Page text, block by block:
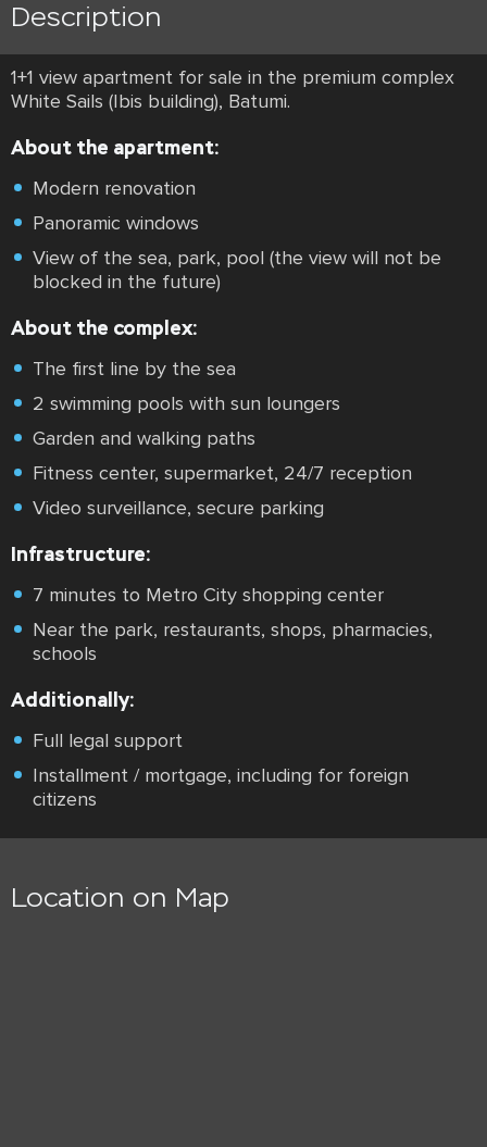
Description
1+1 view apartment for sale in the premium complex
White Sails (Ibis building), Batumi.
About the apartment:
Modern renovation
Panoramic windows
View of the sea, park, pool (the view will not be
blocked in the future)
About the complex:
The first line by the sea
2 swimming pools with sun loungers
Garden and walking paths
Fitness center, supermarket, 24/7 reception
Video surveillance, secure parking
Infrastructure:
7 minutes to Metro City shopping center
Near the park, restaurants, shops, pharmacies,
schools
Additionally:
Full legal support
Installment / mortgage, including for foreign
citizens
Location on Map